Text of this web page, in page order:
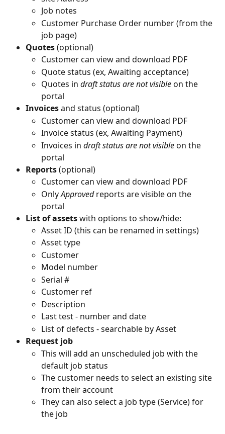
Job notes
Customer Purchase Order number (from the
job page)
Quotes (optional)
Customer can view and download PDF
Quote status (ex, Awaiting acceptance)
Quotes in draft status are not visible on the
portal
Invoices and status (optional)
Customer can view and download PDF
Invoice status (ex, Awaiting Payment)
Invoices in draft status are not visible on the
portal
Reports (optional)
Customer can view and download PDF
Only Approved reports are visible on the
portal
List of assets with options to show/hide:
Asset ID (this can be renamed in settings)
Asset type
Customer
Model number
Serial #
Customer ref
Description
Last test - number and date
List of defects - searchable by Asset
Request job
This will add an unscheduled job with the
default job status
The customer needs to select an existing site
from their account
They can also select a job type (Service) for
the job